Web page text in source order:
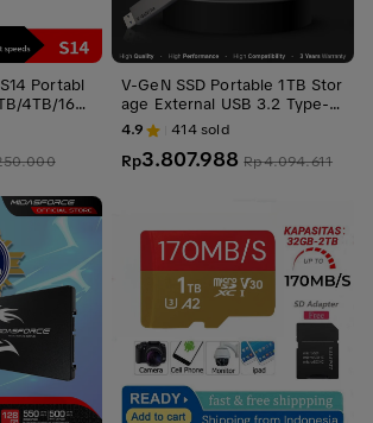
Portabl
4TB/16T
Type-C, U
Stabil d
phone
V-GeN SSD Portable 1TB Stor
age External USB 3.2 Type-C
1 TB VGEN Penyimpanan
4.9 414sold
Rp3.807.988 Rp4.094.611